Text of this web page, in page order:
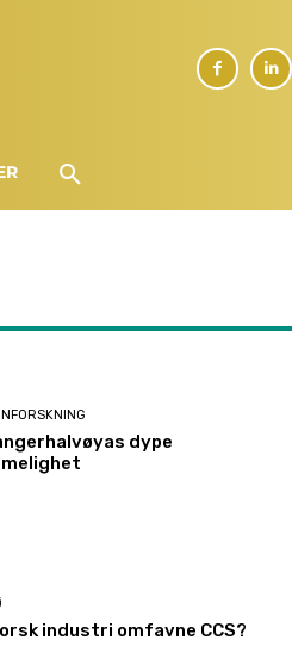
dype
industri omfavne CCS?